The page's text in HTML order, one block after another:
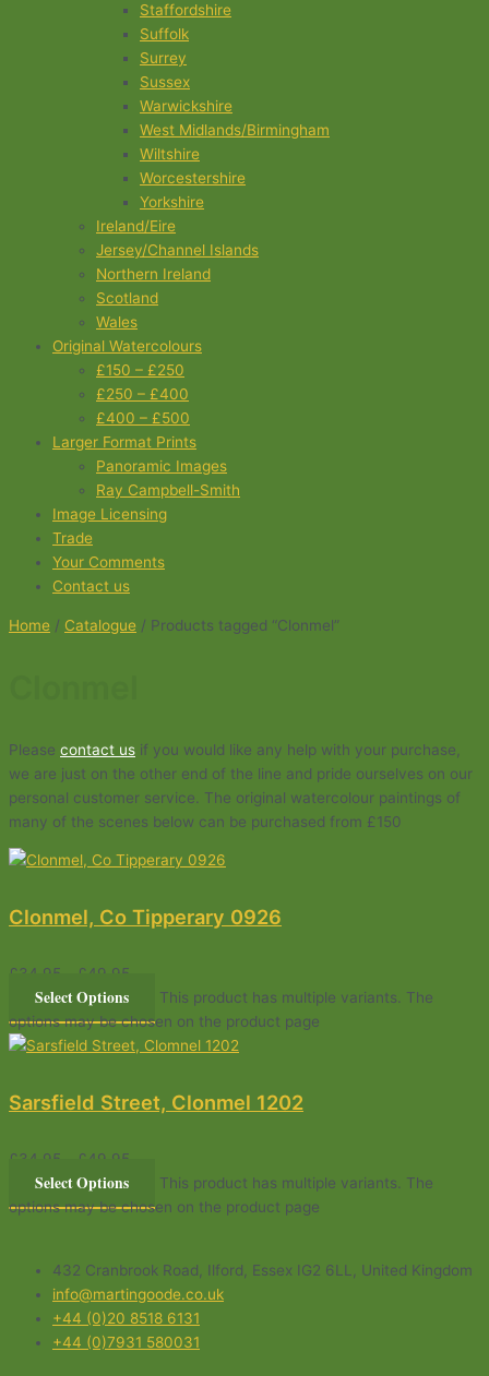
Staffordshire
Suffolk
Surrey
Sussex
Warwickshire
West Midlands/Birmingham
Wiltshire
Worcestershire
Yorkshire
Ireland/Eire
Jersey/Channel Islands
Northern Ireland
Scotland
Wales
Original Watercolours
£150 – £250
£250 – £400
£400 – £500
Larger Format Prints
Panoramic Images
Ray Campbell-Smith
Image Licensing
Trade
Your Comments
Contact us
Home / Catalogue / Products tagged “Clonmel”
Please contact us if you would like any help with your purchase,
we are just on the other end of the line and pride ourselves on our
personal customer service. The original watercolour paintings of
many of the scenes below can be purchased from £150
Clonmel, Co Tipperary 0926
£ 34.95 £ 49.95
Select Options
This product has multiple variants. The
options may be chosen on the product page
Sarsfield Street, Clonmel 1202
£ 34.95 £ 49.95
Select Options
This product has multiple variants. The
options may be chosen on the product page
432 Cranbrook Road, Ilford, Essex IG2 6LL, United Kingdom
info@martingoode.co.uk
+44 (0)20 8518 6131
+44 (0)7931 580031